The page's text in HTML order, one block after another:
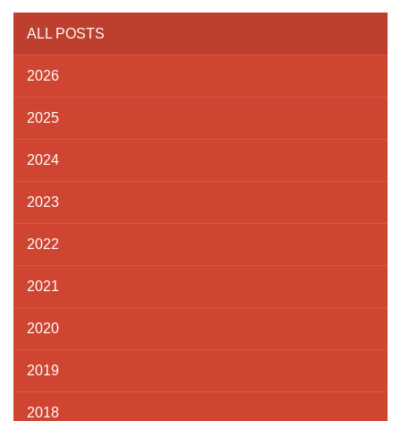
ALL POSTS
2026
2025
2024
2023
2022
2021
2020
2019
2018